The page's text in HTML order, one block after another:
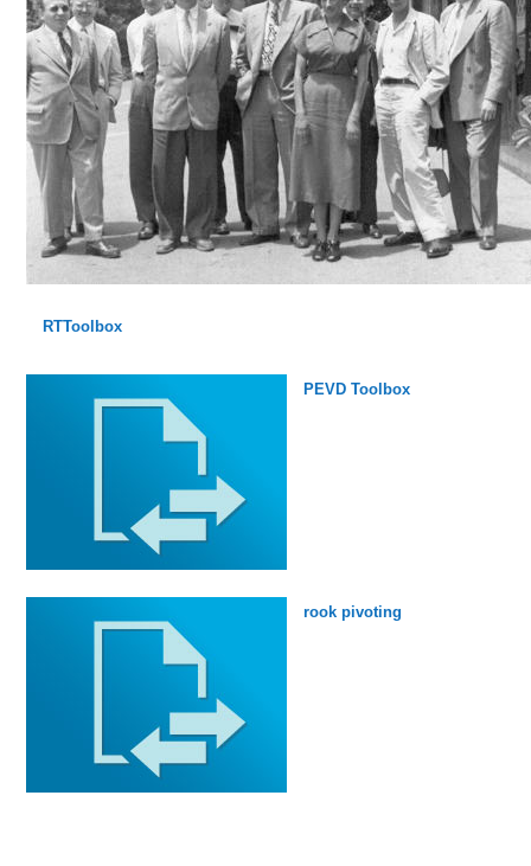
RTToolbox
PEVD Toolbox
rook pivoting